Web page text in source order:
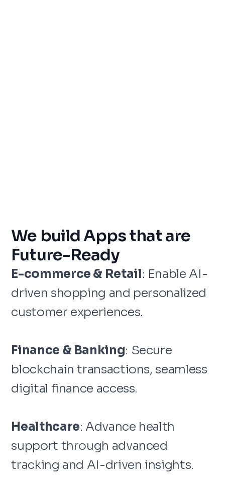
We build Apps that are
Future-Ready
E-commerce & Retail: Enable AI-
driven shopping and personalized
customer experiences.
Finance & Banking: Secure
blockchain transactions, seamless
digital finance access.
Healthcare: Advance health
support through advanced
tracking and AI-driven insights.